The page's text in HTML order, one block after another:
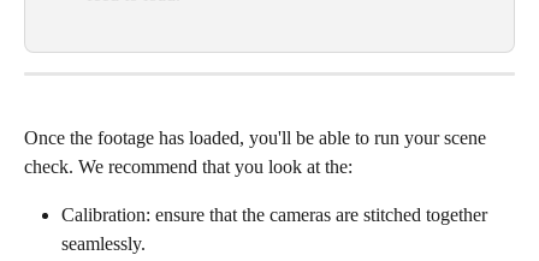
Once the footage has loaded, you'll be able to run your scene
check. We recommend that you look at the:
Calibration: ensure that the cameras are stitched together
seamlessly.